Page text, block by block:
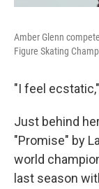
Amber Glenn
Figure Skating
"I feel
Just behind
"Promise" by
world
last season